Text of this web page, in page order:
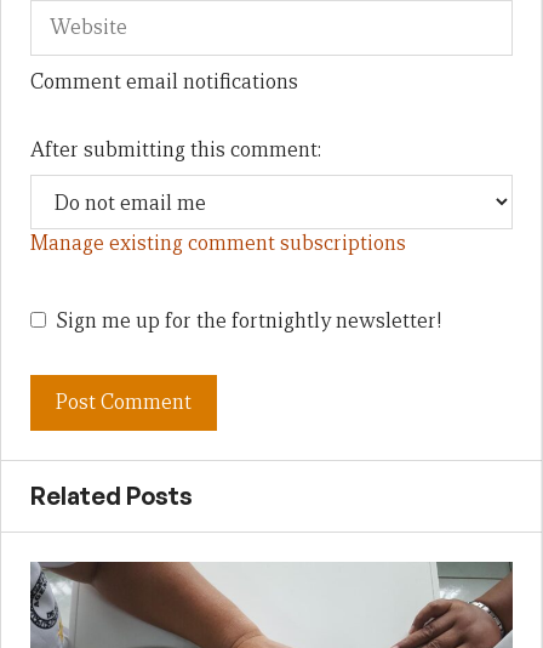
Comment email notifications
After submitting this comment:
Manage existing comment subscriptions
Sign me up for the fortnightly newsletter!
Related Posts